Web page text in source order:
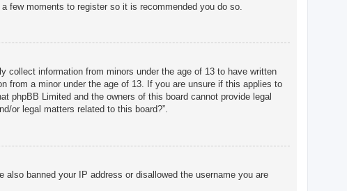
few moments to register so it is recommended you do so.
collect information from minors under the age of 13 to have written
from a minor under the age of 13. If you are unsure if this applies to
phpBB Limited and the owners of this board cannot provide legal
or legal matters related to this board?”.
banned your IP address or disallowed the username you are